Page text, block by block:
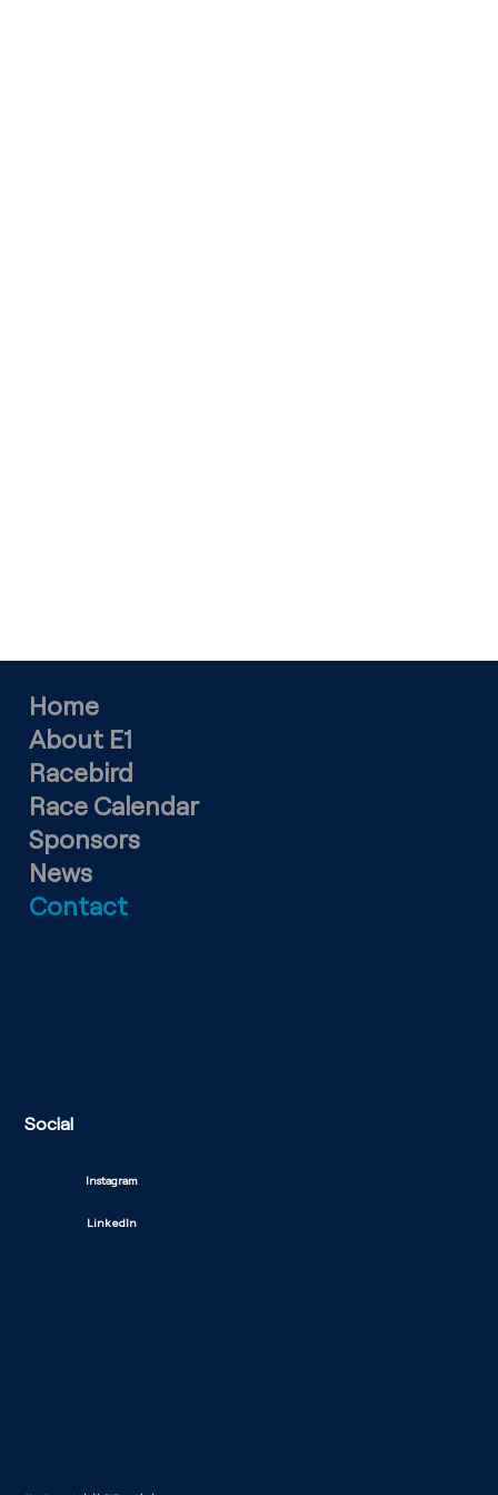
Home
About E1
Racebird
Race Calendar
Sponsors
News
Contact
Social
Instagram
LinkedIn